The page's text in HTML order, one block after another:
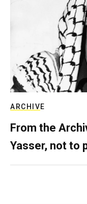
ARCHIVE
From the
Yasser, not to